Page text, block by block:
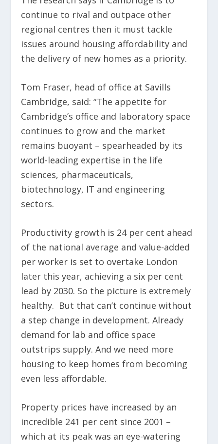
continue to rival and outpace other
regional centres then it must tackle
issues around housing affordability and
the delivery of new homes as a priority.
Tom Fraser, head of office at Savills
Cambridge, said: “The appetite for
Cambridge’s office and laboratory space
continues to grow and the market
remains buoyant – spearheaded by its
world-leading expertise in the life
sciences, pharmaceuticals,
biotechnology, IT and engineering
sectors.
Productivity growth is 24 per cent ahead
of the national average and value-added
per worker is set to overtake London
later this year, achieving a six per cent
lead by 2030. So the picture is extremely
healthy. But that can’t continue without
a step change in development. Already
demand for lab and office space
outstrips supply. And we need more
housing to keep homes from becoming
even less affordable.
Property prices have increased by an
incredible 241 per cent since 2001 –
which at its peak was an eye-watering